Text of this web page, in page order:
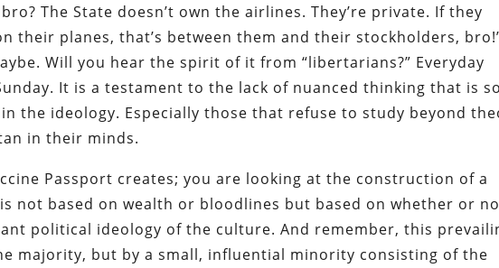
The State doesn’t own the airlines. They’re private. If they
their planes, that’s between them and their stockholders,
Will you hear the spirit of it from “libertarians?” Everyday
It is a testament to the lack of nuanced thinking that is
the ideology. Especially those that refuse to study beyond
in their minds.
Passport creates; you are looking at the construction of a
is not based on wealth or bloodlines but based on whether or
political ideology of the culture. And remember, this
majority, but by a small, influential minority consisting of the